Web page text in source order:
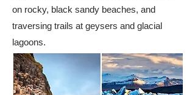
on rocky, black sandy beaches, and
traversing trails at geysers and glacial
lagoons.